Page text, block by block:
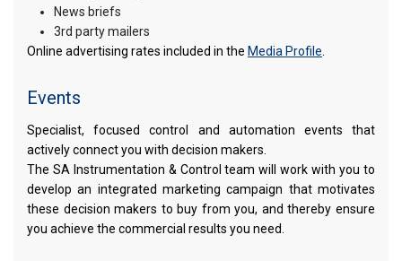
News briefs
3rd party mailers
Online advertising rates included in the Media Profile
Events
Specialist, focused control and automation events that
actively connect you with decision makers.
The SA Instrumentation & Control team will work with you to
develop an integrated marketing campaign that motivates
these decision makers to buy from you, and thereby ensure
you achieve the commercial results you need.